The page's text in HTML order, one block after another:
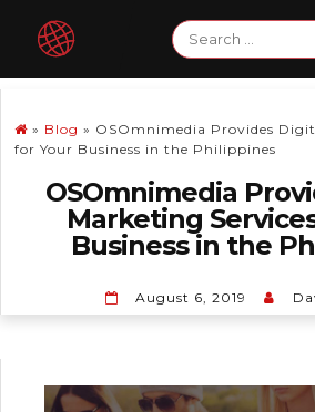
content
» Blog » OSOmnimedia Provides
for Your Business in the Philippines
OSOmnimedia
Marketing
Business in the
August 6, 2019